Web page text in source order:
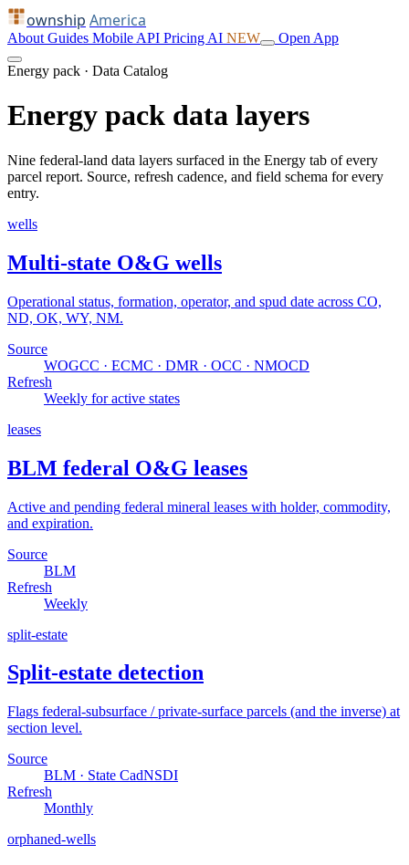
ownship America
About Guides Mobile API Pricing AI NEW Open App
Energy pack · Data Catalog
Energy pack data layers
Nine federal-land data layers surfaced in the Energy tab of every
parcel report. Source, refresh cadence, and field schema for every
entry.
wells
Multi-state O&G wells
Operational status, formation, operator, and spud date across CO,
ND, OK, WY, NM.
Source
WOGCC · ECMC · DMR · OCC · NMOCD
Refresh
Weekly for active states
leases
BLM federal O&G leases
Active and pending federal mineral leases with holder, commodity,
and expiration.
Source
BLM
Refresh
Weekly
split-estate
Split-estate detection
Flags federal-subsurface / private-surface parcels (and the inverse) at
section level.
Source
BLM · State CadNSDI
Refresh
Monthly
orphaned-wells